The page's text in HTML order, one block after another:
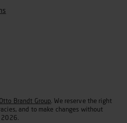
Otto Brandt Group. We reserve the right
and to make changes without
2026.